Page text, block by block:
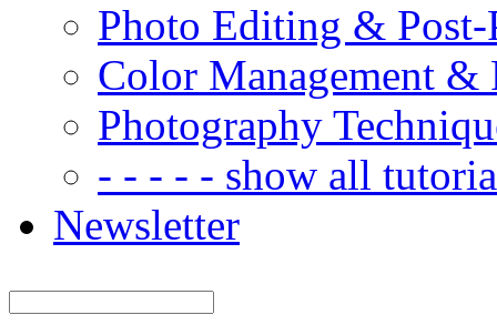
Photo Editing & Post-
Color Management &
Photography
- - - - - show all
Newsletter